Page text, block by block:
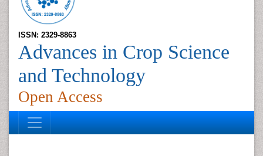
ISSN: 2329-8863
Advances in Crop Science
and Technology
Open Access